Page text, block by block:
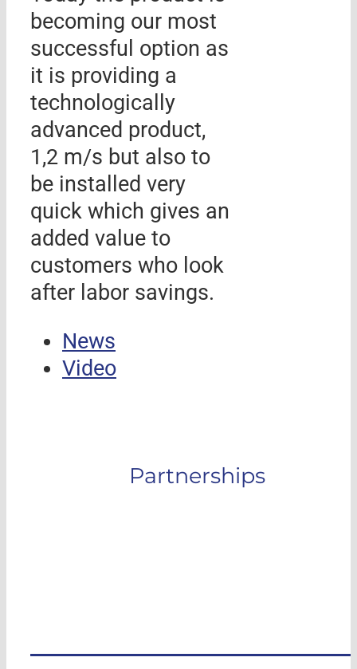
becoming our most
successful option as
it is providing a
technologically
advanced product,
1,2 m/s but also to
be installed very
quick which gives an
added value to
customers who look
after labor savings.
News
Video
Partnerships